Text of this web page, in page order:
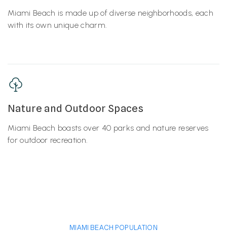
Miami Beach is made up of diverse neighborhoods, each
with its own unique charm.
Nature and Outdoor Spaces
Miami Beach boasts over 40 parks and nature reserves
for outdoor recreation.
MIAMI BEACH POPULATION